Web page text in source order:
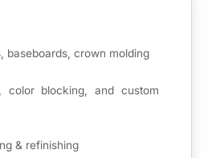
baseboards, crown molding
color blocking, and custom
& refinishing